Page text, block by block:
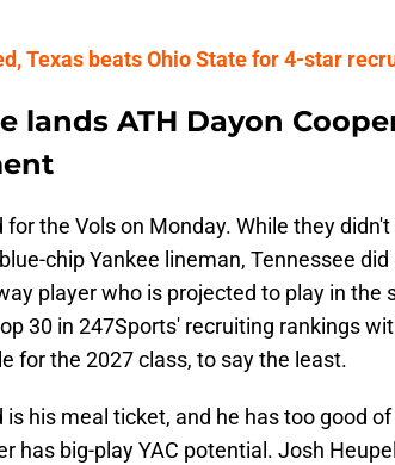
Texas beats Ohio State for 4-star
lands ATH Dayon
for the Vols on Monday. While they
chip Yankee lineman, Tennessee
player who is projected to play in the
30 in 247Sports' recruiting rankings
for the 2027 class, to say the least.
is his meal ticket, and he has too good
has big-play YAC potential. Josh